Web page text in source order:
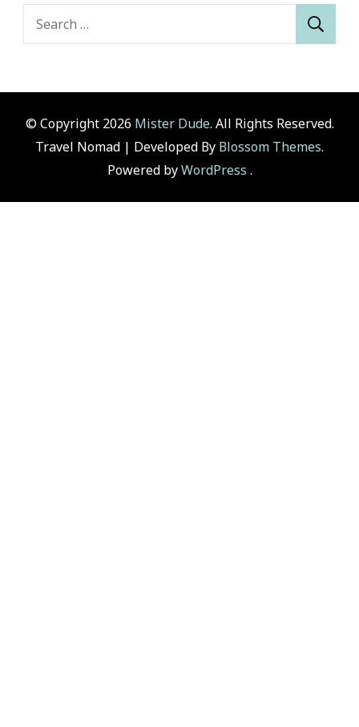
© Copyright 2026 Mister Dude. All Rights Reserved.
Travel Nomad | Developed By Blossom Themes.
Powered byWordPress .